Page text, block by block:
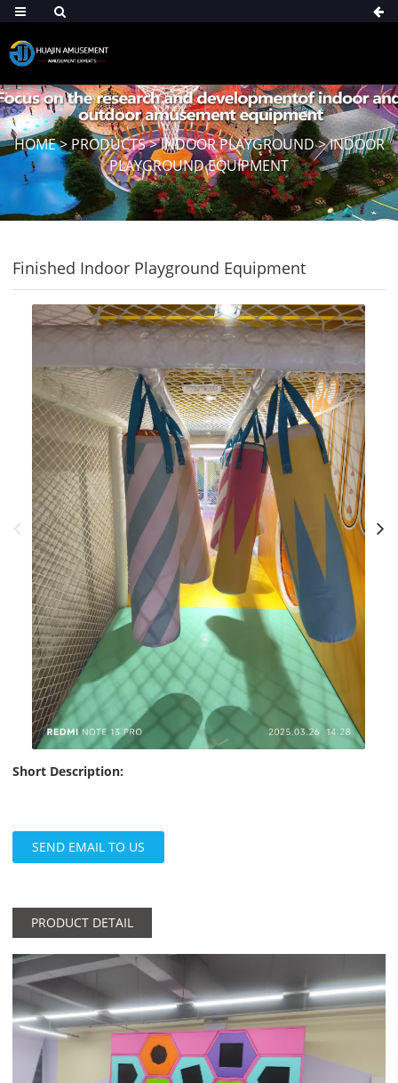
HOME>PRODUCTS>INDOOR PLAYGROUND>INDOOR
PLAYGROUND EQUIPMENT
Finished Indoor Playground Equipment
Short Description:
SEND EMAIL TO US
PRODUCT DETAIL